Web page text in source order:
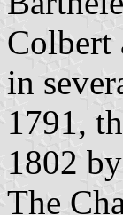
Colbert
in
1791,
1802
The